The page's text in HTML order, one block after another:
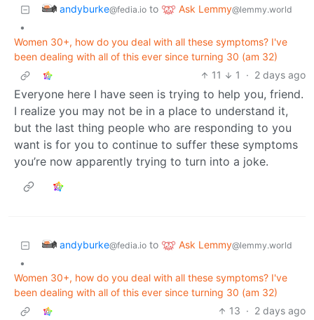
andyburke@fedia.io to Ask Lemmy@lemmy.world
•
Women 30+, how do you deal with all these symptoms? I've
been dealing with all of this ever since turning 30 (am 32)
11
1 · 2 days ago
Everyone here I have seen is trying to help you, friend.
I realize you may not be in a place to understand it,
but the last thing people who are responding to you
want is for you to continue to suffer these symptoms
you’re now apparently trying to turn into a joke.
andyburke@fedia.io to Ask Lemmy@lemmy.world
•
Women 30+, how do you deal with all these symptoms? I've
been dealing with all of this ever since turning 30 (am 32)
13 · 2 days ago